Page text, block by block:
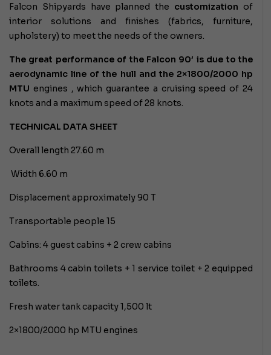
Falcon Shipyards have planned the customization of
interior solutions and finishes (fabrics, furniture,
upholstery) to meet the needs of the owners.
The great performance of the Falcon 90′ is due to the
aerodynamic line of the hull and the 2×1800/2000 hp
MTU engines , which guarantee a cruising speed of 24
knots and a maximum speed of 28 knots.
TECHNICAL DATA SHEET
Overall length 27.60 m
Width 6.60 m
Displacement approximately 90 T
Transportable people 15
Cabins: 4 guest cabins + 2 crew cabins
Bathrooms 4 cabin toilets + 1 service toilet + 2 equipped
toilets.
Fresh water tank capacity 1,500 lt
2×1800/2000 hp MTU engines